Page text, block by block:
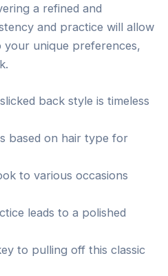
a refined and
and practice will allow
unique preferences,
back style is timeless
based on hair type for
to various occasions
leads to a polished
to pulling off this classic